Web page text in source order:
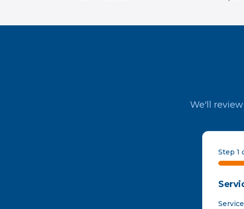
We'll
Step 1